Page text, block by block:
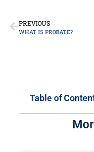
PREVIOUS
WHAT IS PROBATE?
Table of